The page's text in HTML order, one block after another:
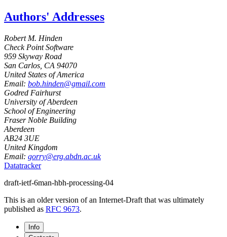
Authors' Addresses
Robert M. Hinden
Check Point Software
959 Skyway Road
San Carlos CA 94070
United States of America
Email: bob.hinden@gmail.com
Godred Fairhurst
University of Aberdeen
School of Engineering
Fraser Noble Building
Aberdeen
AB24 3UE
United Kingdom
Email: gorry@erg.abdn.ac.uk
Datatracker
draft-ietf-6man-hbh-processing-04
This is an older version of an Internet-Draft that was ultimately
published as RFC 9673.
Info